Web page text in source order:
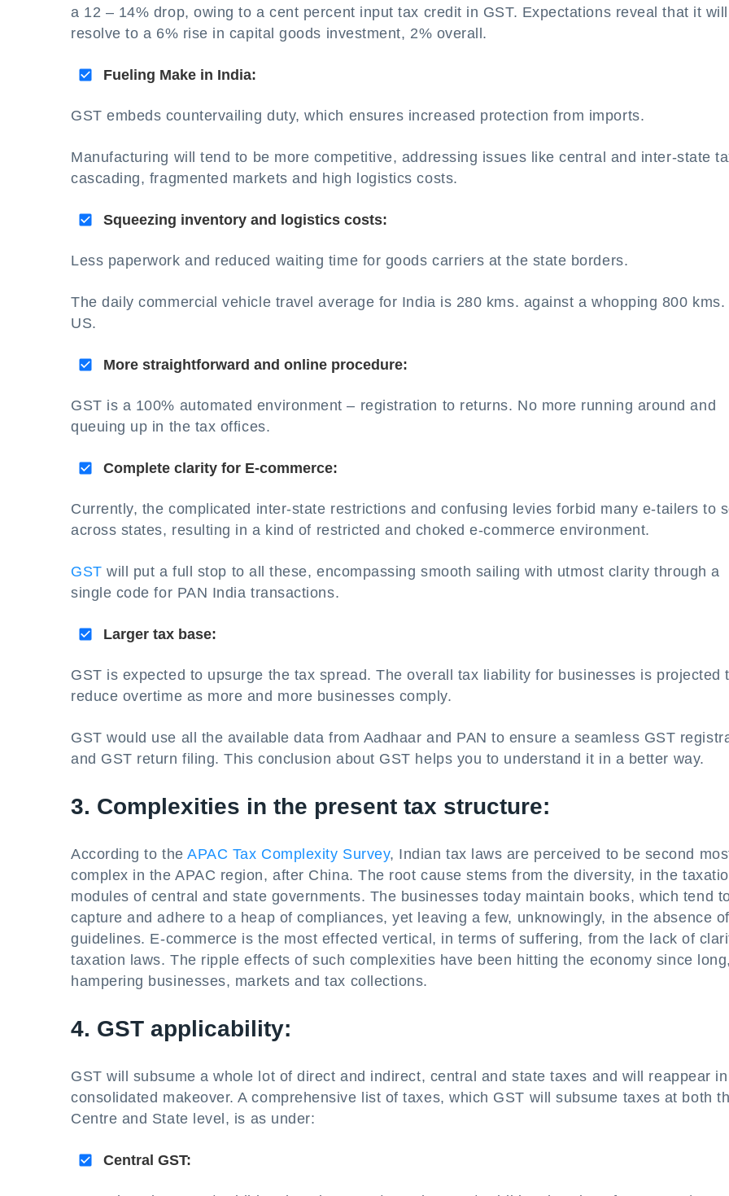
a 12 – 14% drop, owing to a cent percent input tax credit in GST. Expectations reveal that it will
resolve to a 6% rise in capital goods investment, 2% overall.
Fueling Make in India:
GST embeds countervailing duty, which ensures increased protection from imports.
Manufacturing will tend to be more competitive, addressing issues like central and inter-state
cascading, fragmented markets and high logistics costs.
Squeezing inventory and logistics costs:
Less paperwork and reduced waiting time for goods carriers at the state borders.
The daily commercial vehicle travel average for India is 280 kms. against a whopping 800 kms.
US.
More straightforward and online procedure:
GST is a 100% automated environment – registration to returns. No more running around and
queuing up in the tax offices.
Complete clarity for E-commerce:
Currently, the complicated inter-state restrictions and confusing levies forbid many e-tailers to
across states, resulting in a kind of restricted and choked e-commerce environment.
GST will put a full stop to all these, encompassing smooth sailing with utmost clarity through a
single code for PAN India transactions.
Larger tax base:
GST is expected to upsurge the tax spread. The overall tax liability for businesses is projected
reduce overtime as more and more businesses comply.
GST would use all the available data from Aadhaar and PAN to ensure a seamless GST
and GST return filing. This conclusion about GST helps you to understand it in a better way.
3. Complexities in the present tax structure:
According to theAPAC Tax Complexity Survey, Indian tax laws are perceived to be second
complex in the APAC region, after China. The root cause stems from the diversity, in the
modules of central and state governments. The businesses today maintain books, which tend
capture and adhere to a heap of compliances, yet leaving a few, unknowingly, in the absence
guidelines. E-commerce is the most effected vertical, in terms of suffering, from the lack of
taxation laws. The ripple effects of such complexities have been hitting the economy since long,
hampering businesses, markets and tax collections.
4. GST applicability:
GST will subsume a whole lot of direct and indirect, central and state taxes and will reappear
consolidated makeover. A comprehensive list of taxes, which GST will subsume taxes at both
Centre and State level, is as under:
Central GST: